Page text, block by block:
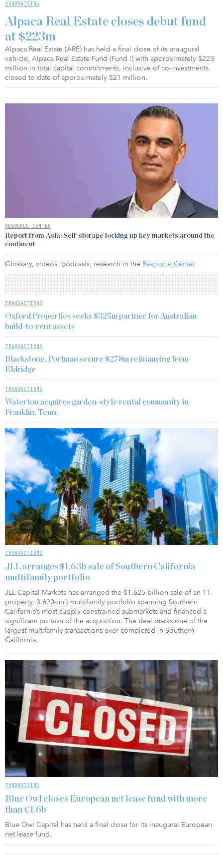
FUNDRAISING
Alpaca Real Estate closes debut fund
at $223m
Alpaca Real Estate (ARE) has held a final close of its inaugural
vehicle, Alpaca Real Estate Fund (Fund I) with approximately $223
million in total capital commitments, inclusive of co-investments
closed to date of approximately $21 million.
RESOURCE CENTER
Report from Asia: Self-storage locking up key markets around the
continent
Glossary, videos, podcasts, research in the Resource Center
TRANSACTIONS
Oxford Properties seeks $325m partner for Australian
build-to-rent assets
TRANSACTIONS
Blackstone, Portman secure $278m refinancing from
Eldridge
TRANSACTIONS
Waterton acquires garden-style rental community in
Franklin, Tenn.
TRANSACTIONS
JLL arranges $1.63b sale of Southern California
multifamily portfolio
JLL Capital Markets has arranged the $1.625 billion sale of an 11-
property, 3,620-unit multifamily portfolio spanning Southern
California’s most supply-constrained submarkets and financed a
significant portion of the acquisition. The deal marks one of the
largest multifamily transactions ever completed in Southern
California.
FUNDRAISING
Blue Owl closes European net lease fund with more
than €1.6b
Blue Owl Capital has held a final close for its inaugural European
net lease fund.